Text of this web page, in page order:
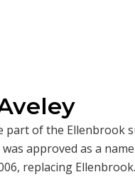
part of the Ellenbrook
was approved as a
replacing